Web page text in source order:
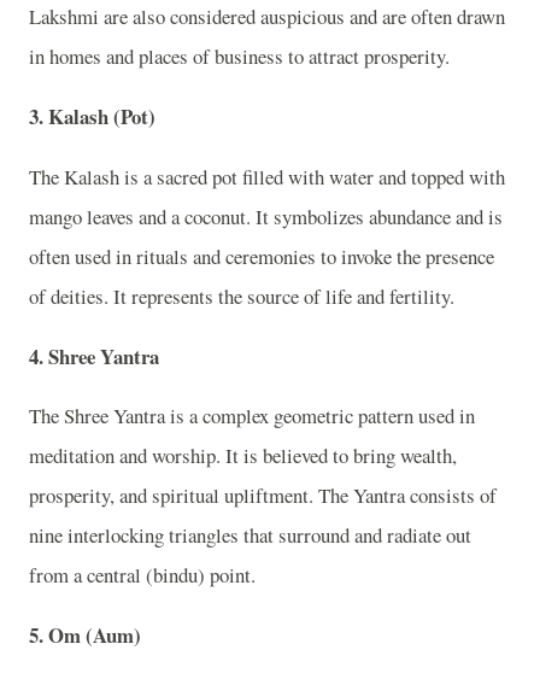
Lakshmi are also considered auspicious and are often drawn
in homes and places of business to attract prosperity.
3. Kalash (Pot)
The Kalash is a sacred pot filled with water and topped with
mango leaves and a coconut. It symbolizes abundance and is
often used in rituals and ceremonies to invoke the presence
of deities. It represents the source of life and fertility.
4. Shree Yantra
The Shree Yantra is a complex geometric pattern used in
meditation and worship. It is believed to bring wealth,
prosperity, and spiritual upliftment. The Yantra consists of
nine interlocking triangles that surround and radiate out
from a central (bindu) point.
5. Om (Aum)